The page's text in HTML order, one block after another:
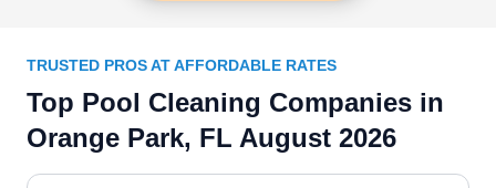
TRUSTED PROS AT AFFORDABLE RATES
Top Pool Cleaning Companies in
Orange Park, FL August 2026